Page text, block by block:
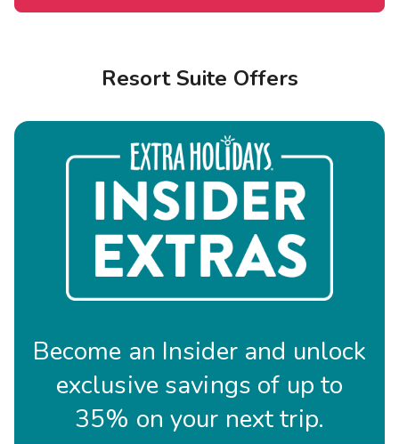
Resort Suite Offers
Become an Insider and unlock
exclusive savings of up to
35% on your next trip.
Extended Stays
Photo Gallery
Contact Us